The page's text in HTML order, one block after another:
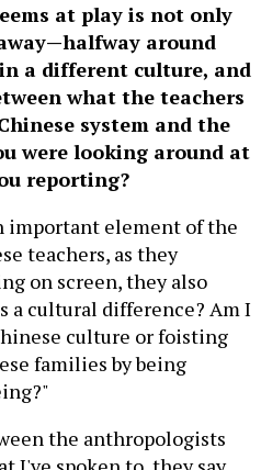
at play is not only
around
a different culture, and
what the teachers
system and the
were looking around at
reporting?
important element of the
teachers, as they
on screen, they also
a cultural difference? Am I
culture or foisting
families by being
the anthropologists